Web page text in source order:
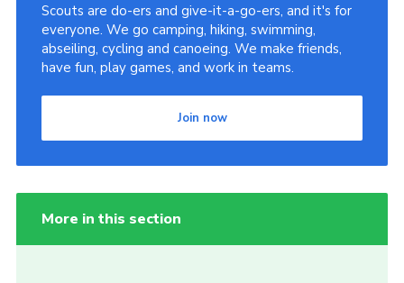
Scouts are do-ers and give-it-a-go-ers, and it's for
everyone. We go camping, hiking, swimming,
abseiling, cycling and canoeing. We make friends,
have fun, play games, and work in teams.
Join now
More in this section